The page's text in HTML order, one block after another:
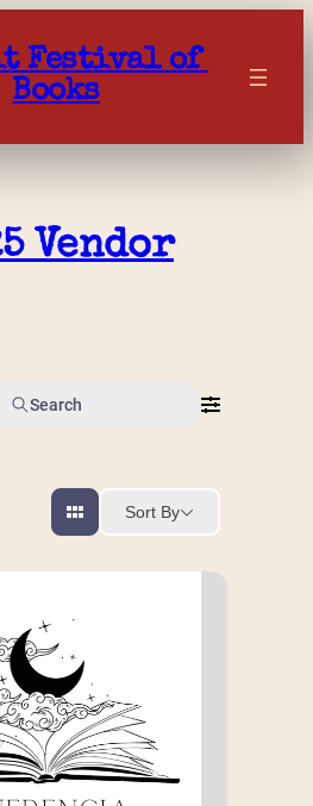
Festival of
Books
Vendor
Search
Sort By